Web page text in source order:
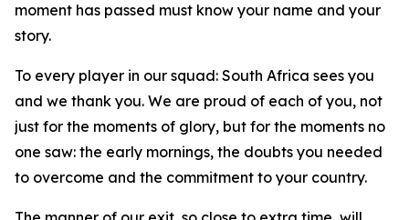
moment has passed must know your name and your
story.
To every player in our squad: South Africa sees you
and we thank you. We are proud of each of you, not
just for the moments of glory, but for the moments no
one saw: the early mornings, the doubts you needed
to overcome and the commitment to your country.